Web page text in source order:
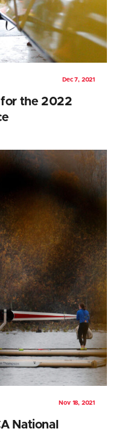
Dec 7, 2021
for the 2022
Nov 18, 2021
National